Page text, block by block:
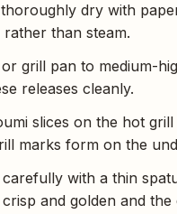
dry with
than steam.
grill pan to medium-
releases cleanly.
slices on the hot
marks form on the
carefully with a thin
and golden and